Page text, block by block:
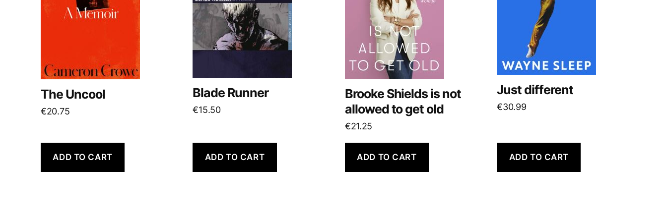
The Uncool
€20.75
ADD TO CART
Blade Runner
€15.50
ADD TO CART
Brooke Shields is not
allowed to get old
€21.25
ADD TO CART
Just different
€30.99
ADD TO CART